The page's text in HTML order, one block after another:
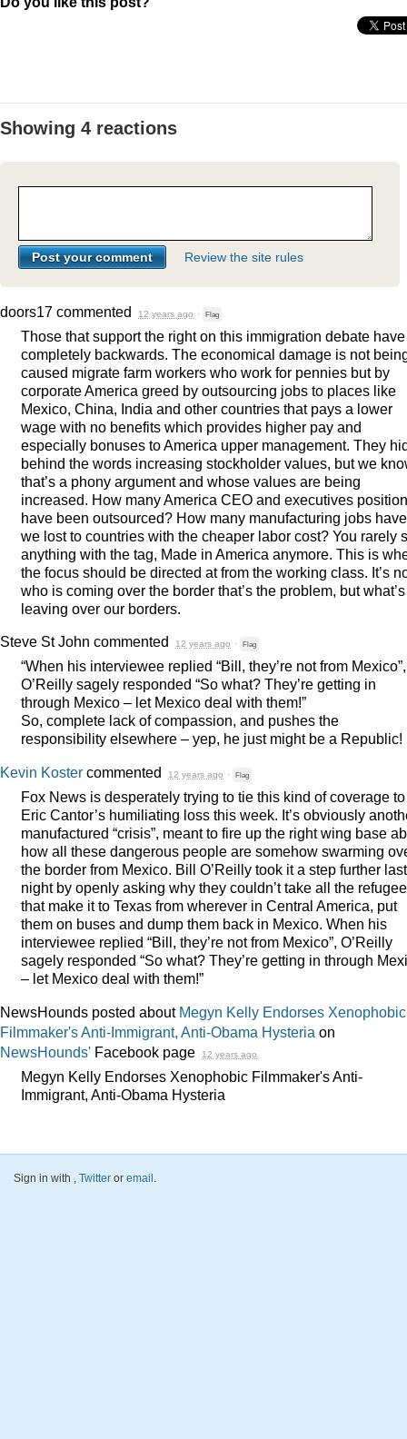
Showing 4 reactions
Review the site rules
doors17 commented 12 years ago · Flag
Those that support the right on this immigration debate
completely backwards. The economical damage is not
caused migrate farm workers who work for pennies but by
corporate America greed by outsourcing jobs to places like
Mexico, China, India and other countries that pays a lower
wage with no benefits which provides higher pay and
especially bonuses to America upper management. They
behind the words increasing stockholder values, but we
that’s a phony argument and whose values are being
increased. How many America CEO and executives
have been outsourced? How many manufacturing jobs have
we lost to countries with the cheaper labor cost? You rarely
anything with the tag, Made in America anymore. This is
the focus should be directed at from the working class. It’s
who is coming over the border that’s the problem, but what’s
leaving over our borders.
Steve St John commented 12 years ago · Flag
“When his interviewee replied “Bill, they’re not from Mexico”,
O’Reilly sagely responded “So what? They’re getting in
through Mexico – let Mexico deal with them!”
So, complete lack of compassion, and pushes the
responsibility elsewhere – yep, he just might be a Republic!
Kevin Koster commented 12 years ago · Flag
Fox News is desperately trying to tie this kind of coverage to
Eric Cantor’s humiliating loss this week. It’s obviously
manufactured “crisis”, meant to fire up the right wing base
how all these dangerous people are somehow swarming
the border from Mexico. Bill O’Reilly took it a step further last
night by openly asking why they couldn’t take all the
that make it to Texas from wherever in Central America, put
them on buses and dump them back in Mexico. When his
interviewee replied “Bill, they’re not from Mexico”, O’Reilly
sagely responded “So what? They’re getting in through
– let Mexico deal with them!”
NewsHounds posted about Megyn Kelly Endorses Xenophobic
Filmmaker's Anti-Immigrant, Anti-Obama Hysteria on
NewsHounds' Facebook page 12 years ago
Megyn Kelly Endorses Xenophobic Filmmaker's Anti-
Immigrant, Anti-Obama Hysteria
Sign in with , Twitter or email .